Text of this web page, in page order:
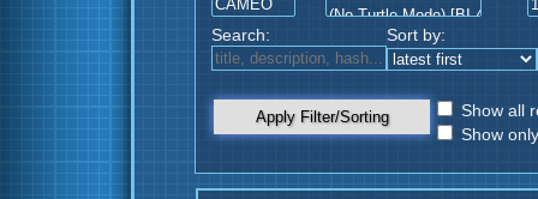
Search: Sort by:
Apply Filter/Sorting
Show all
Show